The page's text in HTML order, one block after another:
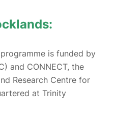
is funded by
and CONNECT, the
Research Centre for
at Trinity